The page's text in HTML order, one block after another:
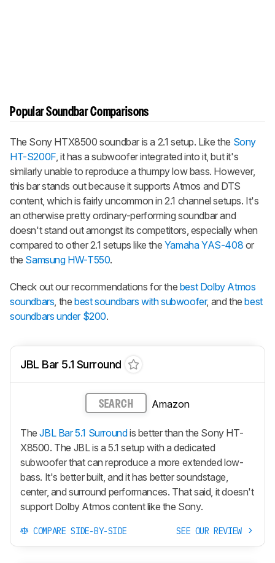
Popular Soundbar Comparisons
The Sony HTX8500 soundbar is a 2.1 setup. Like the Sony
HT-S200F, it has a subwoofer integrated into it, but it's
similarly unable to reproduce a thumpy low bass. However,
this bar stands out because it supports Atmos and DTS
content, which is fairly uncommon in 2.1 channel setups. It's
an otherwise pretty ordinary-performing soundbar and
doesn't stand out amongst its competitors, especially when
compared to other 2.1 setups like the Yamaha YAS-408 or
the Samsung HW-T550.
Check out our recommendations for the best Dolby Atmos
soundbars , thebest soundbars with subwoofer, and thebest
soundbars under $200.
JBL Bar 5.1 Surround
SEARCH Amazon
TheJBL Bar 5.1 Surroundis better than the Sony HT-
X8500. The JBL is a 5.1 setup with a dedicated
subwoofer that can reproduce a more extended low-
bass. It's better built, and it has better soundstage,
center, and surround performances. That said, it doesn't
support Dolby Atmos content like the Sony.
COMPARE SIDE-BY-SIDE SEE OUR REVIEW